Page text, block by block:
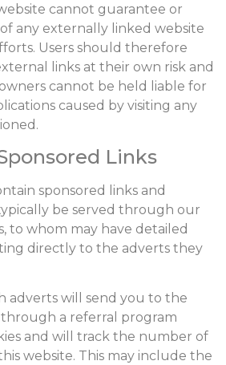
cannot guarantee or
any externally linked website
Users should therefore
links at their own risk and
cannot be held liable for
caused by visiting any
Links
sponsored links and
be served through our
to whom may have detailed
directly to the adverts they
adverts will send you to the
a referral program
and will track the number of
website. This may include the